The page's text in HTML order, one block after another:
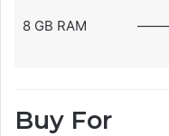
8 GB RAM
Buy For